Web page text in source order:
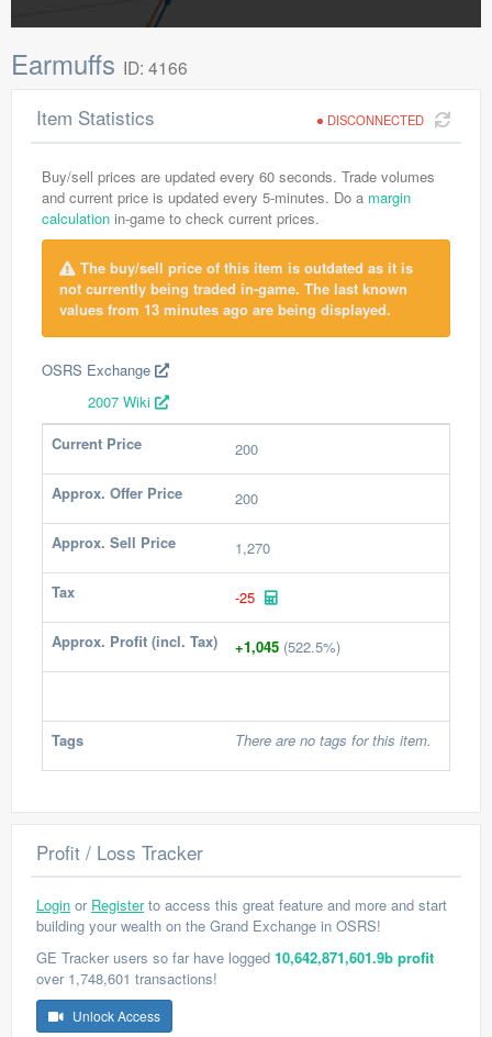
Earmuffs ID: 4166
DISCONNECTED
Item Statistics
Buy/sell prices are updated every 60 seconds. Trade volumes
and current price is updated every 5-minutes. Do a margin
calculation in-game to check current prices.
The buy/sell price of this item is outdated as it is
not currently being traded in-game. The last known
values from 13 minutes ago are being displayed.
OSRS Exchange
2007 Wiki
Current Price
200
Approx. Offer Price 200
Approx. Sell Price 1,270
Tax -25
Approx. Profit (incl. Tax) +1,045 (522.5%)
Tags There are no tags for this item.
Profit / Loss Tracker
Login or Registerto access this great feature and more and start
building your wealth on the Grand Exchange in OSRS!
GE Tracker users so far have logged 10,642,871,601.9b profit
over 1,748,601 transactions!
Unlock Access